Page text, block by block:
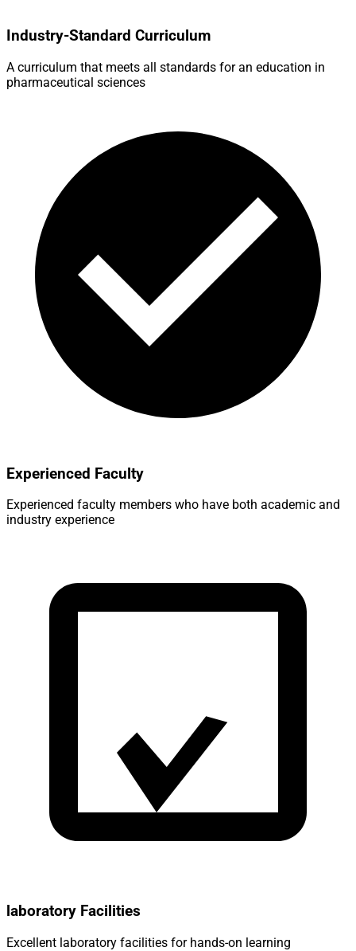
Industry-Standard Curriculum
A curriculum that meets all standards for an education in
pharmaceutical sciences
Experienced Faculty
Experienced faculty members who have both academic and
industry experience
laboratory Facilities
Excellent laboratory facilities for hands-on learning